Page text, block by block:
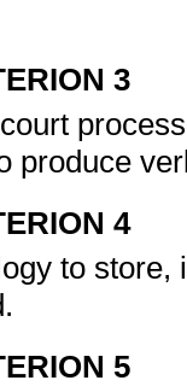
3
produce
4
to
5